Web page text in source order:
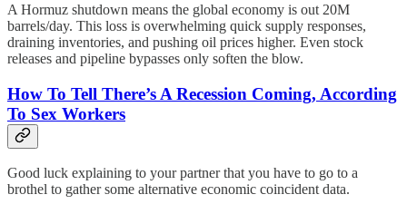
A Hormuz shutdown means the global economy is out 20M
barrels/day. This loss is overwhelming quick supply responses,
draining inventories, and pushing oil prices higher. Even stock
releases and pipeline bypasses only soften the blow.
How To Tell There’s A Recession Coming, According
To Sex Workers
Good luck explaining to your partner that you have to go to a
brothel to gather some alternative economic coincident data.